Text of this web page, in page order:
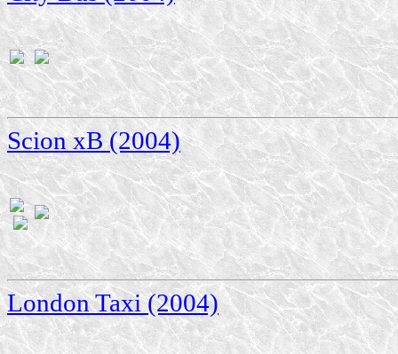
Scion xB (2004)
London Taxi (2004)